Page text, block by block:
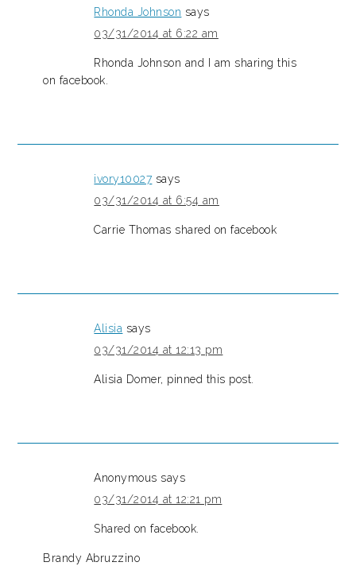
Rhonda Johnson says
03/31/2014 at 6:22 am
Rhonda Johnson and I am sharing this
on facebook.
ivory10027 says
03/31/2014 at 6:54 am
Carrie Thomas shared on facebook
Alisia says
03/31/2014 at 12:13 pm
Alisia Domer, pinned this post.
Anonymous says
03/31/2014 at 12:21 pm
Shared on facebook.
Brandy Abruzzino